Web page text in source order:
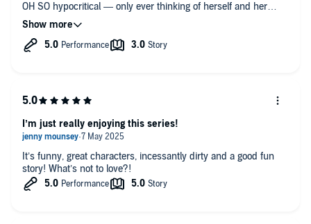
OH SO hypocritical — only ever thinking of herself and her
needs. The boys are carrying this series, and I love their banter
and distinct personalities. If only Elise could be taken out of the
equation...
It’s funny, great characters, incessantly dirty and a good fun
story! What’s not to love?!
I’m just really enjoying this series!